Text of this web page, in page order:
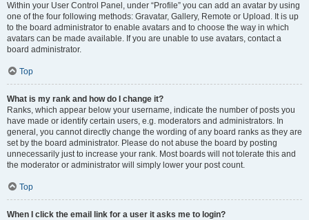
Within your User Control Panel, under “Profile” you can add an avatar by using
one of the four following methods: Gravatar, Gallery, Remote or Upload. It is up
to the board administrator to enable avatars and to choose the way in which
avatars can be made available. If you are unable to use avatars, contact a
board administrator.
Top
What is my rank and how do I change it?
Ranks, which appear below your username, indicate the number of posts you
have made or identify certain users, e.g. moderators and administrators. In
general, you cannot directly change the wording of any board ranks as they are
set by the board administrator. Please do not abuse the board by posting
unnecessarily just to increase your rank. Most boards will not tolerate this and
the moderator or administrator will simply lower your post count.
Top
When I click the email link for a user it asks me to login?